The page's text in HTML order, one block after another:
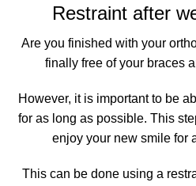
Restraint after
Are you finished with your
finally free of your braces
However, it is important to be
for as long as possible. This
enjoy your new smile for
This can be done using a